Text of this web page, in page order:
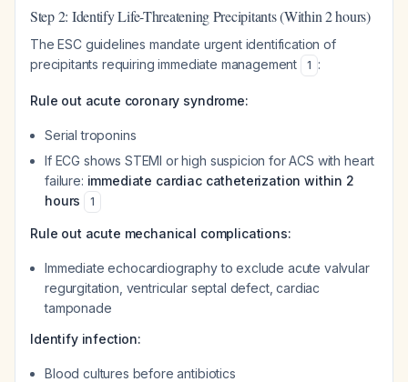
Step 2: Identify Life-Threatening Precipitants (Within 2 hours)
The ESC guidelines mandate urgent identification of
precipitants requiring immediate management
1 :
Rule out acute coronary syndrome:
Serial troponins
If ECG shows STEMI or high suspicion for ACS with heart
failure: immediate cardiac catheterization within 2
hours
1
Rule out acute mechanical complications:
Immediate echocardiography to exclude acute valvular
regurgitation, ventricular septal defect, cardiac
tamponade
Identify infection:
Blood cultures before antibiotics